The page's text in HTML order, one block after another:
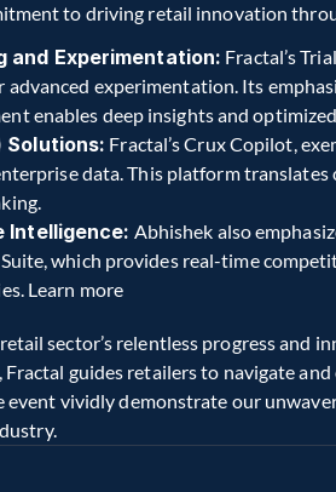
to driving retail innovation
and Experimentation: Fractal’s
advanced experimentation. Its
enables deep insights and
Solutions: Fractal’s Crux Copilot,
data. This platform translates
Intelligence: Abhishek also
which provides real-time
Learn more
sector’s relentless progress and
guides retailers to navigate
event vividly demonstrate our